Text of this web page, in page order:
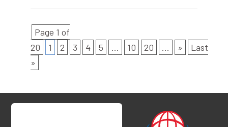
Page 1 of
20
1 2 3 4 5 ... 10 20 ... »
Last
»